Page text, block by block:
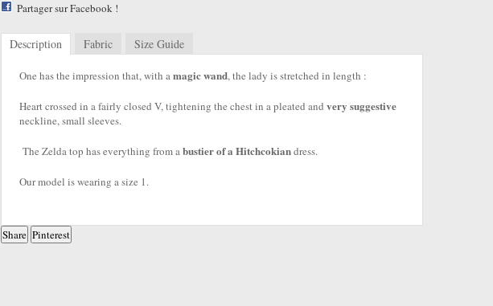
Partager sur Facebook !
Description Fabric Size Guide
One has the impression that, with amagic wand, the lady is stretched in length :
Heart crossed in a fairly closed V, tightening the chest in a pleated and very suggestive
neckline, small sleeves.
The Zelda top has everything from abustier of a Hitchcokiandress.
Our model is wearing a size 1.
Share Pinterest